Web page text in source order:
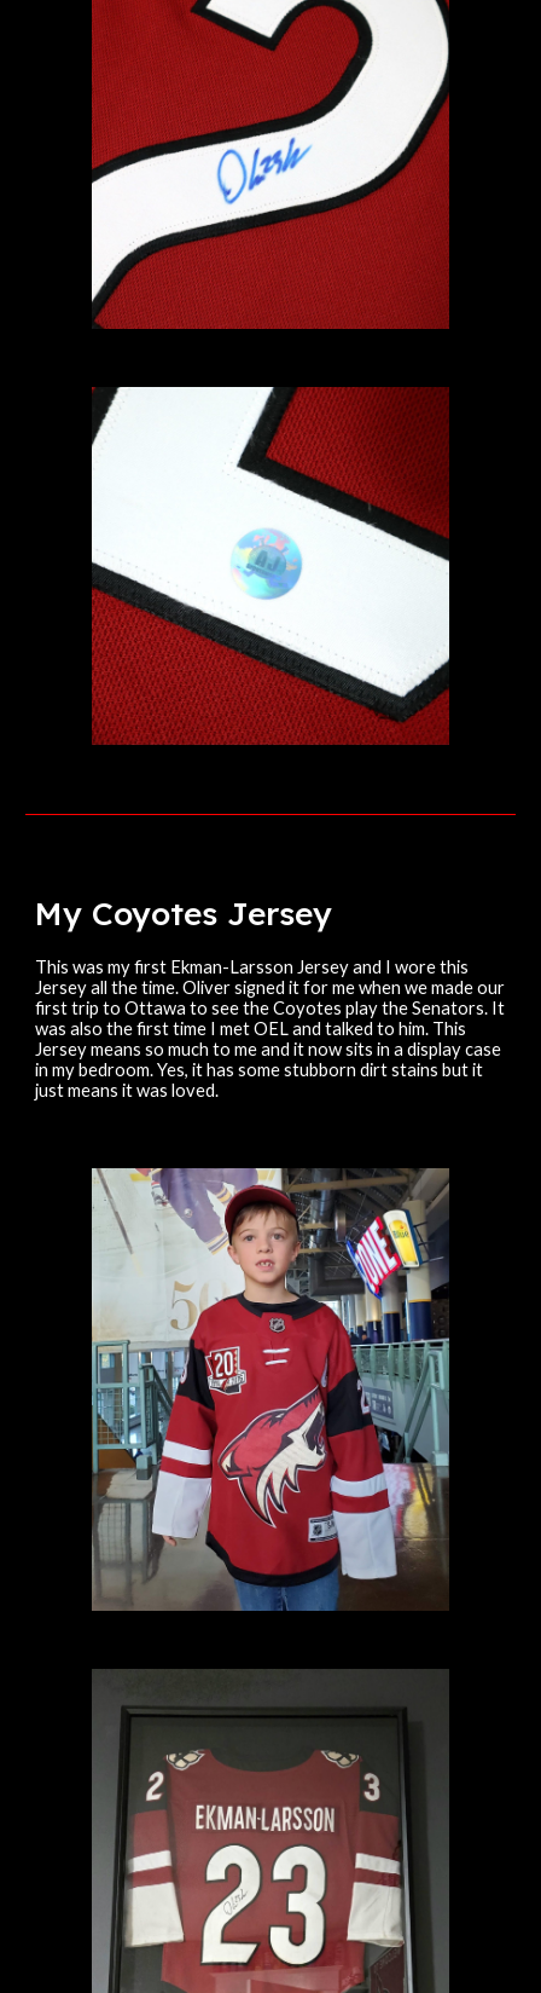
My Coyotes Jersey
This wasmy first Ekman-Larsson Jersey and I wore this
Jersey all the time. Oliver signed it for me when we made our
first trip to Ottawa to see the Coyotes play the Senators. It
was also the first time I met OEL and talked to him. This
Jersey means so much to me and it now sits in a display case
in my bedroom. Yes, it has some stubborn dirt stains but it
just means it was loved.